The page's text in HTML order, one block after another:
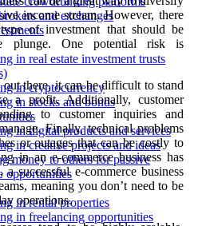
and exchanges
in real estate investment trusts
in cryptocurrency
in stocks and bonds
in digital products and services
in creative projects and ideas
money to others for passive
opportunities
in rental properties
in freelancing opportunities
income stream. However, there
of investment that should be
plunge. One potential risk is
there, it can be difficult to stand
a profit. Additionally, customer
to customer inquiries and
Finally, technical problems
or outages that can be costly to
in an e-commerce business has
successful e-commerce business
meaning you don’t need to be
operations.